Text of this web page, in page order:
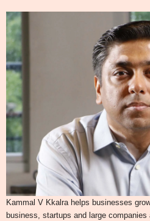
Kammal V Kkalra helps businesses
business, startups and large companies